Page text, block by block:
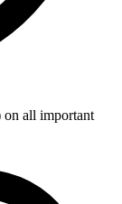
on all important